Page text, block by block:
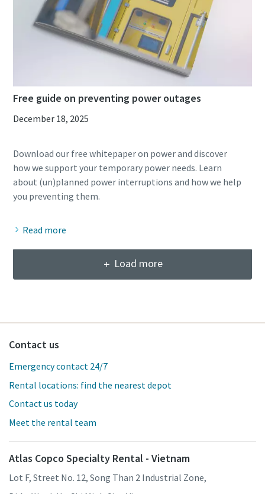
Free guide on preventing power outages
December 18, 2025
Download our free whitepaper on power and discover
how we support your temporary power needs. Learn
about (un)planned power interruptions and how we help
Read more
Load more
Contact us
Emergency contact 24/7
Rental locations: find the nearest depot
Contact us today
Meet the rental team
Atlas Copco Specialty Rental - Vietnam
Lot F, Street No. 12, Song Than 2 Industrial Zone,